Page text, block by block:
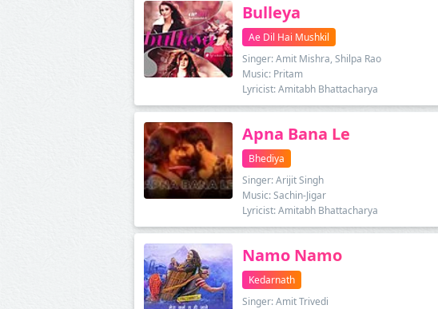
Bulleya
Ae Dil Hai Mushkil
Singer: Amit Mishra, Shilpa Rao
Music: Pritam
Lyricist: Amitabh Bhattacharya
Apna Bana Le
Bhediya
Singer: Arijit Singh
Music: Sachin-Jigar
Lyricist: Amitabh Bhattacharya
Namo Namo
Kedarnath
Singer: Amit Trivedi